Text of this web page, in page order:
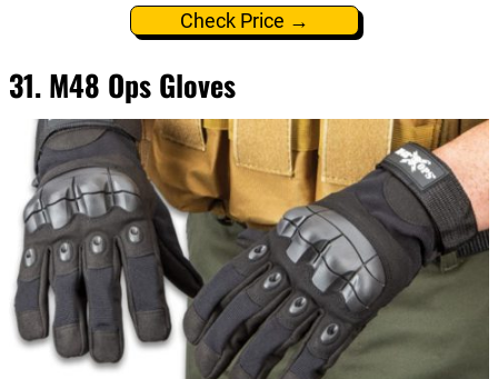
Check Price →
31. M48 Ops Gloves